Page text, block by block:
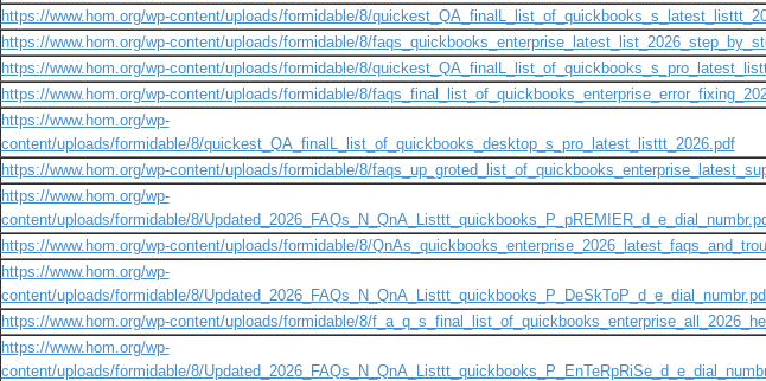
https://www.hom.org/wp-content/uploads/formidable/8/
https://www.hom.org/wp-content/uploads/formidable/8/
https://www.hom.org/wp-content/uploads/formidable/8/
https://www.hom.org/wp-content/uploads/formidable/8/
https://www.hom.org/wp-
content/uploads/formidable/8/quickest_QA_finalL_list_of_quickbooks_desktop_s_pro_latest_listtt_2026.pdf
https://www.hom.org/wp-content/uploads/formidable/8/
https://www.hom.org/wp-
content/uploads/formidable/8/
https://www.hom.org/wp-content/uploads/formidable/8/
https://www.hom.org/wp-
content/uploads/formidable/8/
https://www.hom.org/wp-content/uploads/formidable/8/
https://www.hom.org/wp-
content/uploads/formidable/8/